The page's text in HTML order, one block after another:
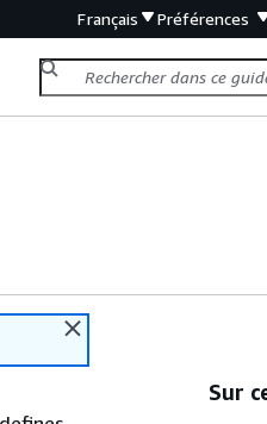
Français Préférences
Sur